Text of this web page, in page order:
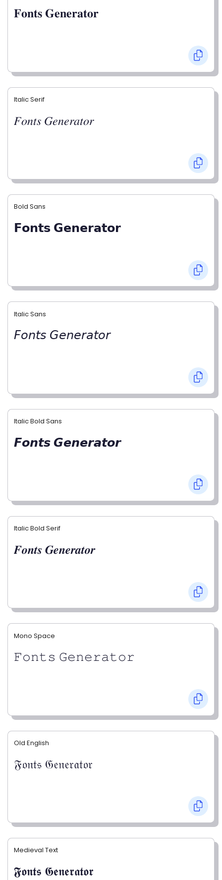
𝐅𝐨𝐧𝐭𝐬 𝐆𝐞𝐧𝐞𝐫𝐚𝐭𝐨𝐫
Italic Serif
𝐹𝑜𝑛𝑡𝑠 𝐺𝑒𝑛𝑒𝑟𝑎𝑡𝑜𝑟
Bold Sans
𝗙𝗼𝗻𝘁𝘀 𝗚𝗲𝗻𝗲𝗿𝗮𝘁𝗼𝗿
Italic Sans
𝘍𝘰𝘯𝘵𝘴 𝘎𝘦𝘯𝘦𝘳𝘢𝘵𝘰𝘳
Italic Bold Sans
𝙁𝙤𝙣𝙩𝙨 𝙂𝙚𝙣𝙚𝙧𝙖𝙩𝙤𝙧
Italic Bold Serif
𝑭𝒐𝒏𝒕𝒔 𝑮𝒆𝒏𝒆𝒓𝒂𝒕𝒐𝒓
Mono Space
𝙵𝚘𝚗𝚝𝚜 𝙶𝚎𝚗𝚎𝚛𝚊𝚝𝚘𝚛
Old English
𝔉𝔬𝔫𝔱𝔰 𝔊𝔢𝔫𝔢𝔯𝔞𝔱𝔬𝔯
Medieval Text
𝕱𝖔𝖓𝖙𝖘 𝕲𝖊𝖓𝖊𝖗𝖆𝖙𝖔𝖗